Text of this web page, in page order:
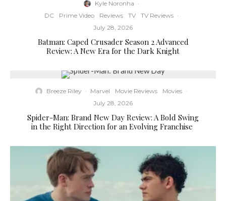
Kyle Noronha ·
DC
Prime Video Reviews TV TV Reviews ·
July 28, 2026
Batman: Caped Crusader Season 2 Advanced
Review: A New Era for the Dark Knight
Breeze Riley · Marvel Movie Reviews Movies ·
July 28, 2026
Spider-Man: Brand New Day Review: A Bold Swing
in the Right Direction for an Evolving Franchise